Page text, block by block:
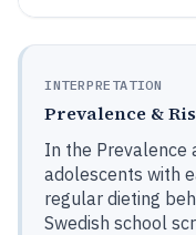
INTERPRETATION
Prevalence &
In the Prevalence
adolescents with
regular dieting
Swedish school